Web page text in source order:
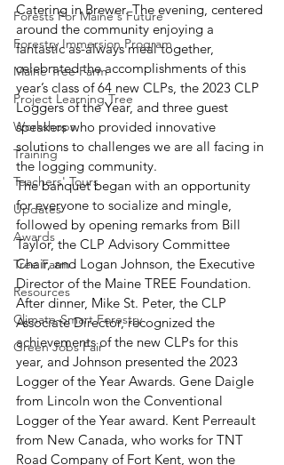
Forests For Maine's Future
Forestry Immersion Program
Maine Tree Farm
Project Learning Tree
Workshops
Training
Teachers' Tours
Updates
Awards
Tree Farm
Resources
Climate-Smart Forestry
Green Jobs Fair
Catering in Brewer. The evening, centered
around the community enjoying a
fantastic as-always meal together,
celebrated the accomplishments of this
year’s class of 64 new CLPs, the 2023 CLP
Loggers of the Year, and three guest
speakers who provided innovative
solutions to challenges we are all facing in
the logging community.
The banquet began with an opportunity
for everyone to socialize and mingle,
followed by opening remarks from Bill
Taylor, the CLP Advisory Committee
Chair, and Logan Johnson, the Executive
Director of the Maine TREE Foundation.
After dinner, Mike St. Peter, the CLP
Associate Director, recognized the
achievements of the new CLPs for this
year, and Johnson presented the 2023
Logger of the Year Awards. Gene Daigle
from Lincoln won the Conventional
Logger of the Year award. Kent Perreault
from New Canada, who works for TNT
Road Company of Fort Kent, won the